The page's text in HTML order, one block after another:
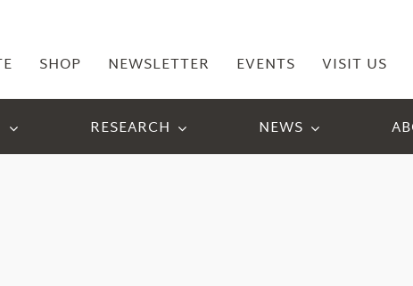
SHOP NEWSLETTER EVENTS VISIT US
RESEARCH NEWS